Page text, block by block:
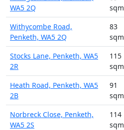
WA5 2Q
sqm
Withycombe Road,
Penketh, WA5 2Q
83
sqm
Stocks Lane, Penketh, WA5
2R
115
sqm
Heath Road, Penketh, WA5
2B
91
sqm
Norbreck Close, Penketh,
WA5 2S
114
sqm